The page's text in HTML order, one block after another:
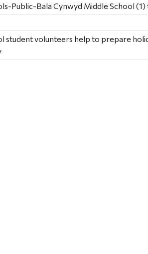
Public-Bala Cynwyd Middle School (1)
student volunteers help to prepare